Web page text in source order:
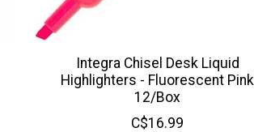
Integra Chisel Desk Liquid
Highlighters - Fluorescent Pink
12/Box
C$16.99